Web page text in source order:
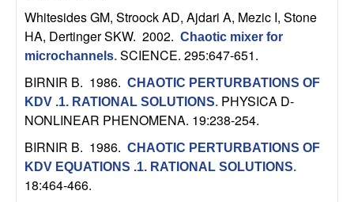
a
o
n
Whitesides GM, Stroock AD, Ajdari A, Mezic I, Stone
HA, Dertinger SKW. 2002. Chaotic mixer for
microchannels. SCIENCE. 295:647-651.
BIRNIR B. 1986. CHAOTIC PERTURBATIONS OF
KDV .1. RATIONAL SOLUTIONS. PHYSICA D-
NONLINEAR PHENOMENA. 19:238-254.
BIRNIR B. 1986. CHAOTIC PERTURBATIONS OF
KDV EQUATIONS .1. RATIONAL SOLUTIONS.
18:464-466.